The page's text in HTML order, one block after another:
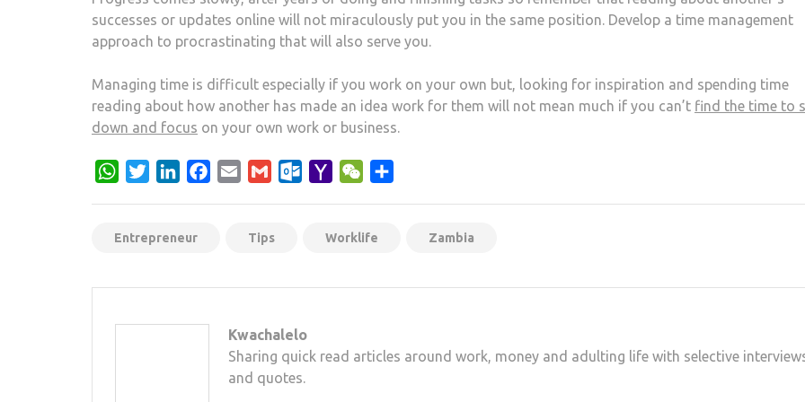
successes or updates online will not miraculously put you in the same position. Develop a time management
approach to procrastinating that will also serve you.
Managing time is difficult especially if you work on your own but, looking for inspiration and spending time
reading about how another has made an idea work for them will not mean much if you can’t find the time to
down and focus on your own work or business.
WhatsApp
TwitterLinkedInFacebook
Email Gmail Outlook.com
Yahoo WeChat
Entrepreneur Tips Worklife Zambia
Kwachalelo
Sharing quick read articles around work, money and adulting life with selective
and quotes.